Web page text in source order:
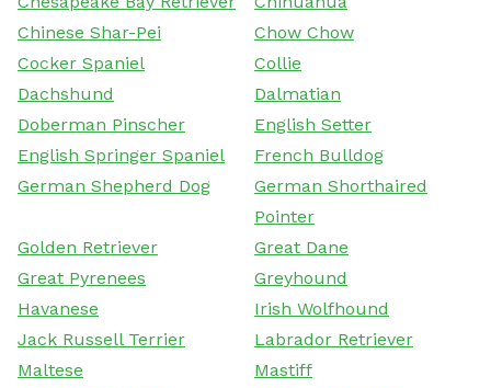
Chinese Shar-Pei
Chow Chow
Cocker Spaniel
Collie
Dachshund
Dalmatian
Doberman Pinscher
English Setter
English Springer Spaniel
French Bulldog
German Shepherd Dog
German Shorthaired
Pointer
Golden Retriever
Great Dane
Great Pyrenees
Greyhound
Havanese
Irish Wolfhound
Jack Russell Terrier
Labrador Retriever
Maltese
Mastiff